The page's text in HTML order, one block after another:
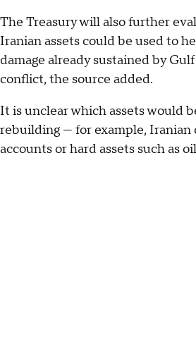
The Treasury will also further
Iranian assets could be used to
damage already sustained by
conflict, the source added.
It is unclear which assets would
rebuilding — for example, Iranian
accounts or hard assets such as